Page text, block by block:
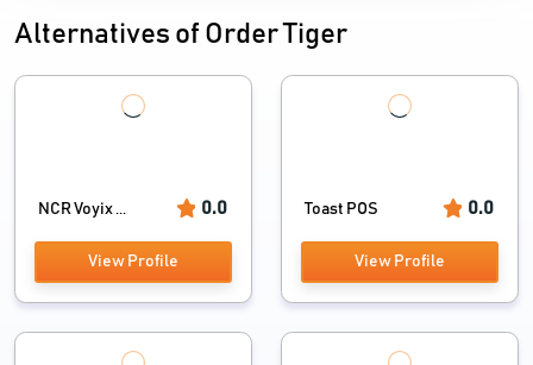
Alternatives of Order Tiger
NCR Voyix ... 0.0
View Profile
Toast POS 0.0
View Profile